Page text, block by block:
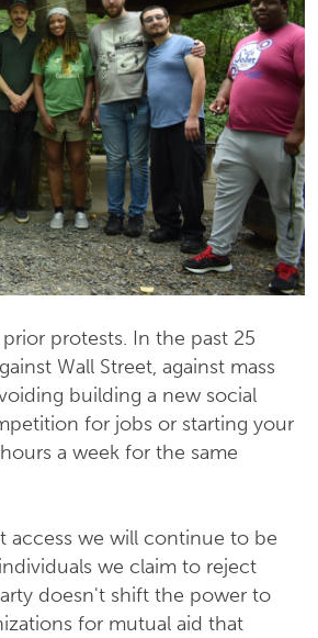
protests. In the past 25
Wall Street, against mass
building a new social
for jobs or starting your
a week for the same
access we will continue to be
we claim to reject
doesn't shift the power to
for mutual aid that